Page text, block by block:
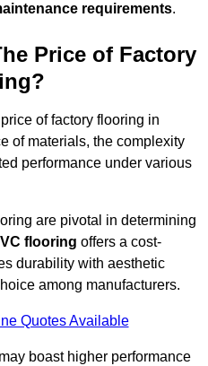
requirements.
Price of Factory
of factory flooring in
of materials, the complexity
performance under various
are pivotal in determining
flooring offers a cost-
durability with aesthetic
among manufacturers.
Quotes Available
boast higher performance